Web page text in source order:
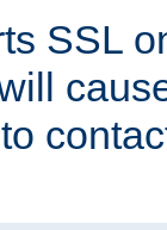
SSL